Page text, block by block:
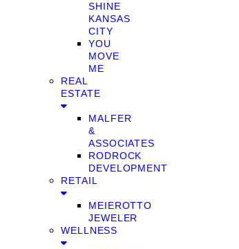
SHINE
KANSAS
CITY
YOU
MOVE
ME
REAL
ESTATE
MALFER
&
ASSOCIATES
RODROCK
DEVELOPMENT
RETAIL
MEIEROTTO
JEWELER
WELLNESS